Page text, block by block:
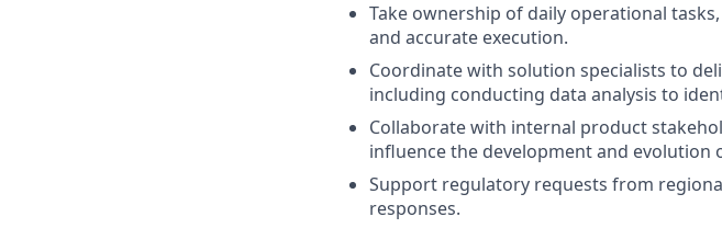
Take ownership of daily operational
and accurate execution.
Coordinate with solution specialists to
including conducting data analysis to
Collaborate with internal product
influence the development and evolution
Support regulatory requests from
responses.